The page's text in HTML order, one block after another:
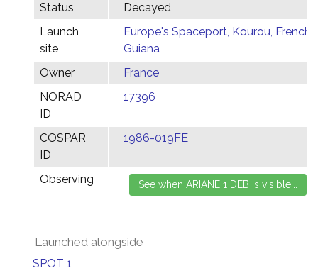
Status
Decayed
Launch
site
Europe's Spaceport, Kourou, French
Guiana
Owner
France
NORAD
ID
17396
COSPAR
ID
1986-019FE
Observing
Launched alongside
SPOT 1